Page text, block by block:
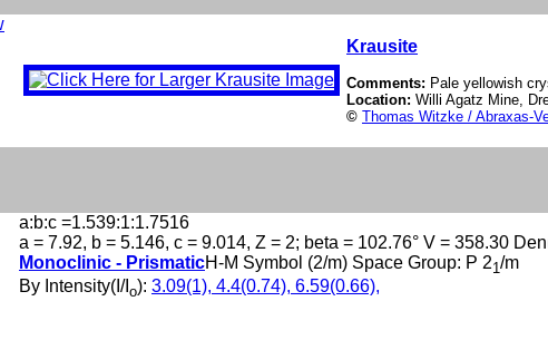
Krausite
Comments: Pale yellowish
Location: Willi Agatz Mine,
© Thomas Witzke / Abraxas-
a:b:c =1.539:1:1.7516
a = 7.92, b = 5.146, c = 9.014, Z = 2; beta = 102.76° V = 358.30
Monoclinic - PrismaticH-M Symbol (2/m) Space Group: P 21/m
By Intensity(I/I o): 3.09(1), 4.4(0.74), 6.59(0.66),